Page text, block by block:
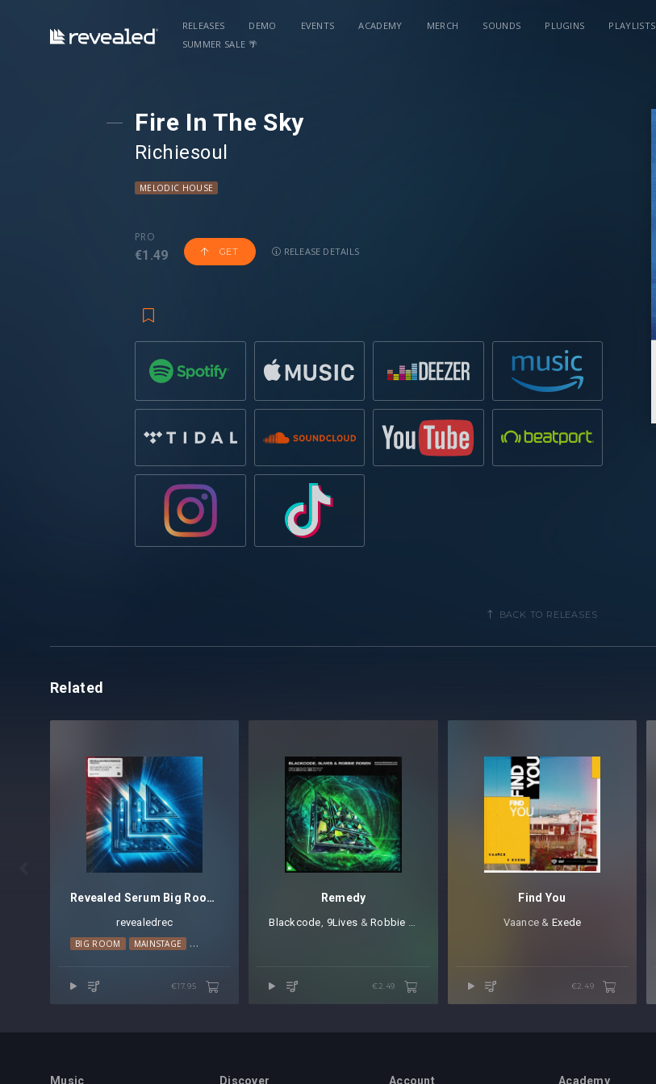
RELEASES DEMO EVENTS ACADEMY MERCH SOUNDS PLUGINS PLAYLISTS
SUMMER SALE 🌴
Fire In The Sky
Richiesoul
MELODIC HOUSE
PRO
€1.49 GET RELEASE DETAILS
BACK TO RELEASES
Related
Revealed Serum Big Room Techno Leads Vol. 1
revealedrec
BIG ROOM MAINSTAGE TECHNO
€17.95
Remedy
Blackcode⁠, 9Lives ⁠ &Robbie Rosen
€2.49
Find You
Vaance & Exede
€2.49
Music Discover Account Academy